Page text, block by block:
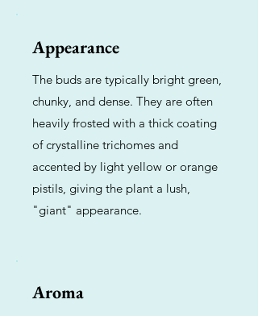
Appearance
The buds are typically bright green,
chunky, and dense. They are often
heavily frosted with a thick coating
of crystalline trichomes and
accented by light yellow or orange
pistils, giving the plant a lush,
"giant" appearance.
Aroma